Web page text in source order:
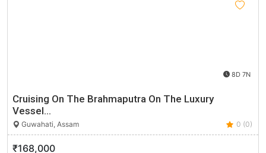
8D 7N
Cruising On The Brahmaputra On The Luxury
Vessel…
Guwahati, Assam 0 (0)
₹168,000